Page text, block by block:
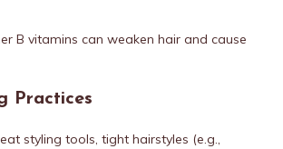
B vitamins can weaken hair and cause
Practices
styling tools, tight hairstyles (e.g.,